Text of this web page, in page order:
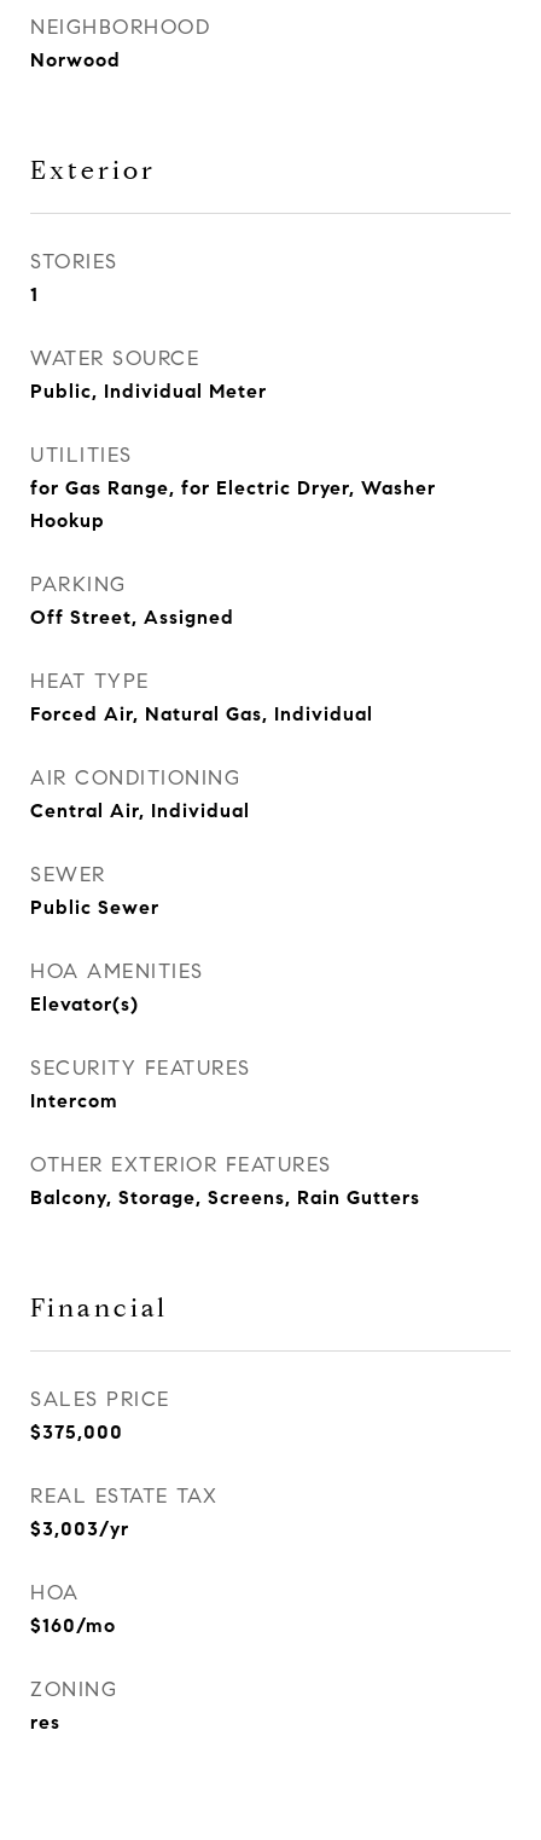
NEIGHBORHOOD
Norwood
Exterior
STORIES
1
WATER SOURCE
Public, Individual Meter
UTILITIES
for Gas Range, for Electric Dryer, Washer
Hookup
PARKING
Off Street, Assigned
HEAT TYPE
Forced Air, Natural Gas, Individual
AIR CONDITIONING
Central Air, Individual
SEWER
Public Sewer
HOA AMENITIES
Elevator(s)
SECURITY FEATURES
Intercom
OTHER EXTERIOR FEATURES
Balcony, Storage, Screens, Rain Gutters
Financial
SALES PRICE
$375,000
REAL ESTATE TAX
$3,003/yr
HOA
$160/mo
ZONING
res